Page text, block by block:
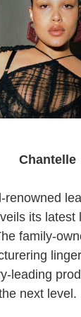
Chantelle
renowned
its latest
family-
leading
next level.